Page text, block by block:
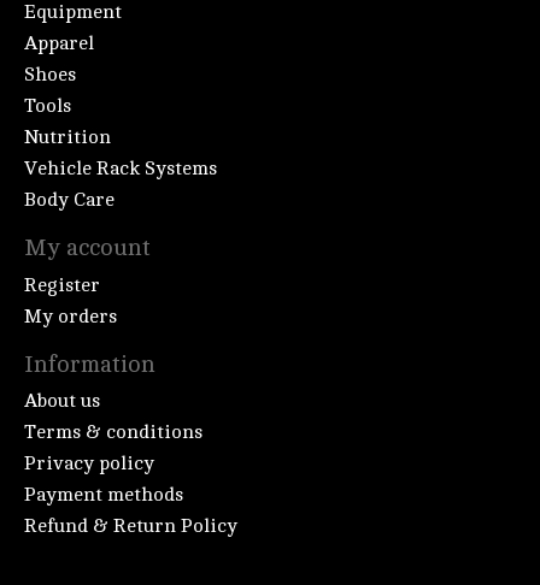
Equipment
Apparel
Shoes
Tools
Nutrition
Vehicle Rack Systems
Body Care
My account
Register
My orders
Information
About us
Terms & conditions
Privacy policy
Payment methods
Refund & Return Policy